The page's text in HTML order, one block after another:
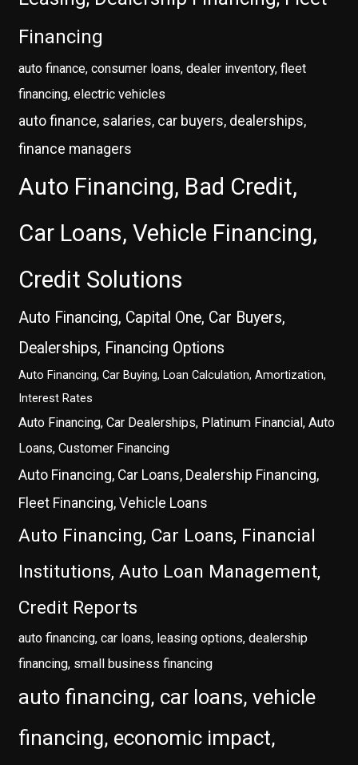
Financing
auto finance, consumer loans, dealer inventory, fleet
financing, electric vehicles
auto finance, salaries, car buyers, dealerships,
finance managers
Auto Financing, Bad Credit,
Car Loans, Vehicle Financing,
Credit Solutions
Auto Financing, Capital One, Car Buyers,
Dealerships, Financing Options
Auto Financing, Car Buying, Loan Calculation, Amortization,
Interest Rates
Auto Financing, Car Dealerships, Platinum Financial, Auto
Loans, Customer Financing
Auto Financing, Car Loans, Dealership Financing,
Fleet Financing, Vehicle Loans
Auto Financing, Car Loans, Financial
Institutions, Auto Loan Management,
Credit Reports
auto financing, car loans, leasing options, dealership
financing, small business financing
auto financing, car loans, vehicle
financing, economic impact,